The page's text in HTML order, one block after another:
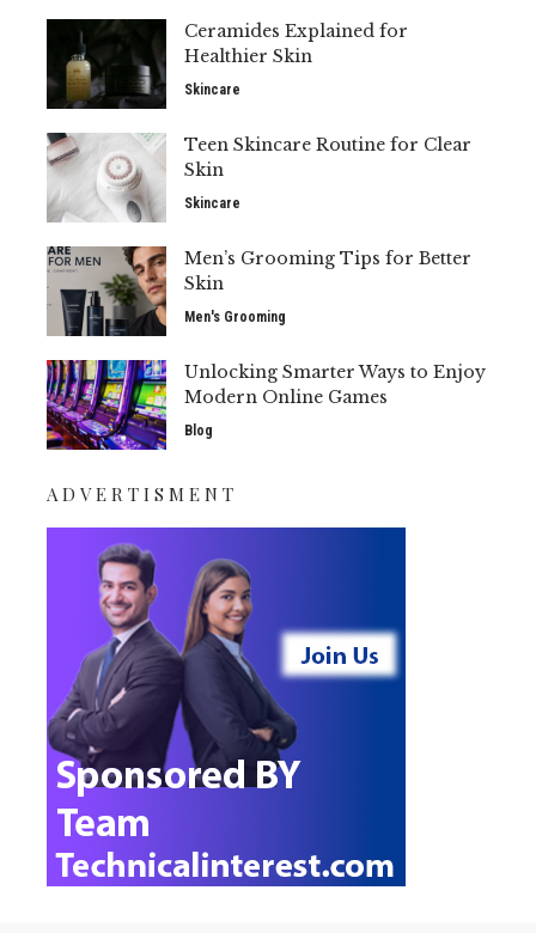
Ceramides Explained for
Healthier Skin
Skincare
Teen Skincare Routine for Clear
Skin
Skincare
Men’s Grooming Tips for Better
Skin
Men's Grooming
Unlocking Smarter Ways to Enjoy
Modern Online Games
Blog
ADVERTISMENT